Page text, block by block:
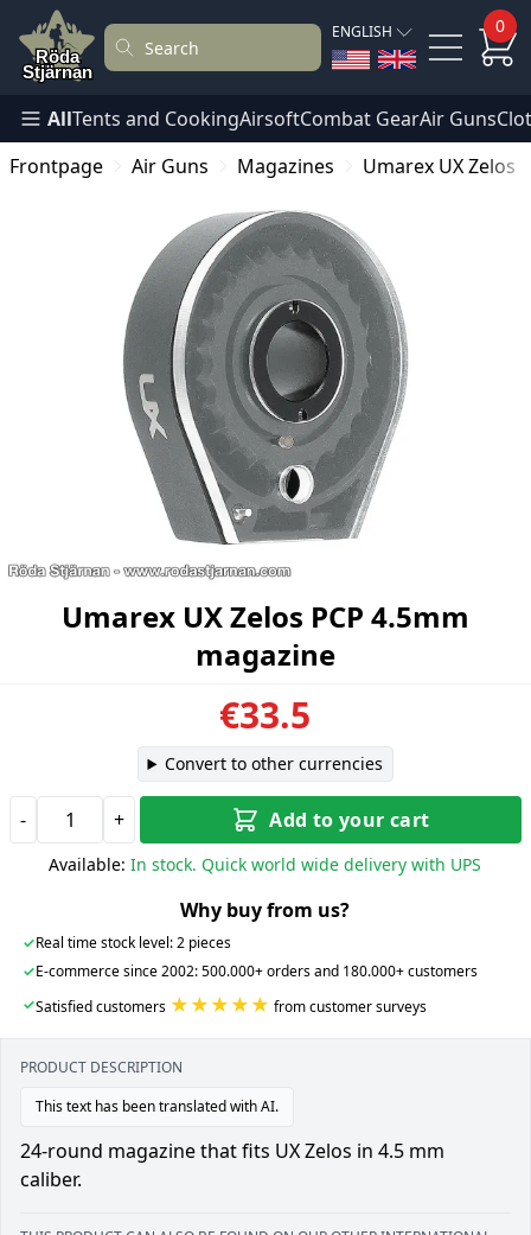
ENGLISH 0
AllTents and CookingAirsoftCombat GearAir Guns
Frontpage
Air Guns Magazines Umarex UX Zelos
Umarex UX Zelos PCP 4.5mm
magazine
€33.5
Convert to other currencies
- + Add to your cart
Available: In stock. Quick world wide delivery with UPS
Why buy from us?
✓Real time stock level: 2 pieces
✓E-commerce since 2002: 500.000+ orders and 180.000+ customers
✓Satisfied customers ★★★★★ from customer surveys
PRODUCT DESCRIPTION
This text has been translated with AI.
24-round magazine that fits UX Zelos in 4.5 mm
caliber.